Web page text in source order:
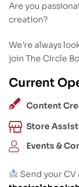
Are you
creation?
We’re always
join The Circle
Current
Content
Store
Events &
Send your